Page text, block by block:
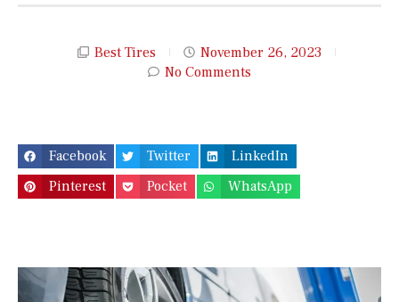
Best Tires
November 26, 2023
No Comments
Facebook Twitter
LinkedIn
Pinterest
Pocket WhatsApp